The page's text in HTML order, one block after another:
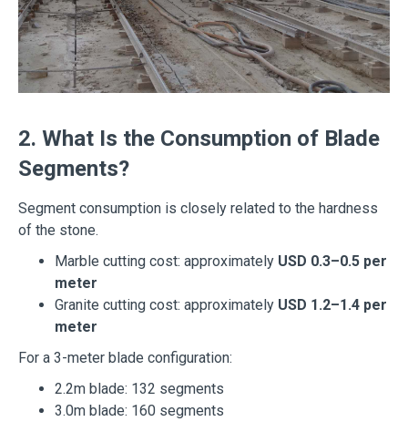
2. What Is the Consumption of Blade
Segments?
Segment consumption is closely related to the hardness
of the stone.
Marble cutting cost: approximately USD 0.3–0.5 per
meter
Granite cutting cost: approximately USD 1.2–1.4 per
meter
For a 3-meter blade configuration:
2.2m blade: 132 segments
3.0m blade: 160 segments